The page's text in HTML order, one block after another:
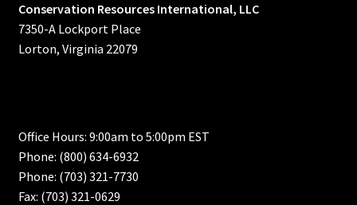
Conservation Resources International, LLC
7350-A Lockport Place
Lorton, Virginia 22079
Office Hours: 9:00am to 5:00pm EST
Phone: (800) 634-6932
Phone: (703) 321-7730
Fax: (703) 321-0629